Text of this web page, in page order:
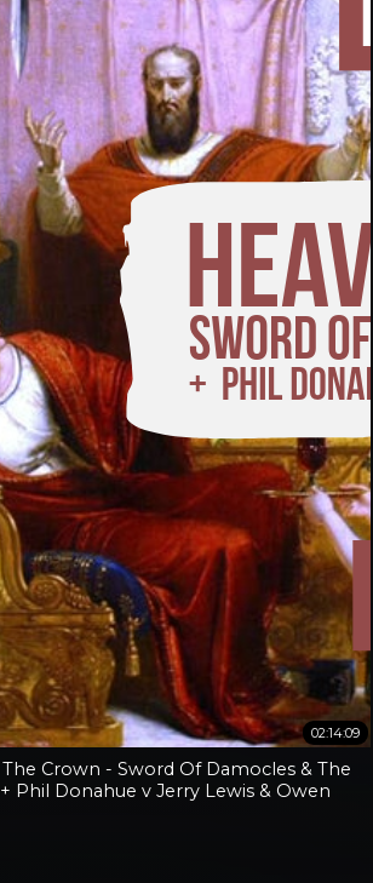
02:14:09
Crown - Sword Of Damocles & The
Phil Donahue v Jerry Lewis & Owen